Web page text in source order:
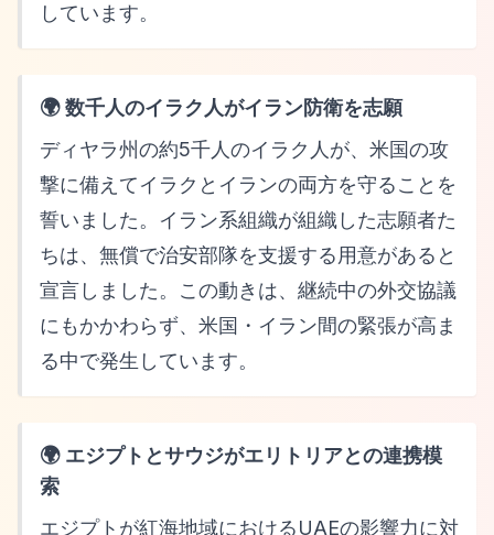
しています。
🌍 数千人のイラク人がイラン防衛を志願
ディヤラ州の約5千人のイラク人が、米国の攻
撃に備えてイラクとイランの両方を守ることを
誓いました。イラン系組織が組織した志願者た
ちは、無償で治安部隊を支援する用意があると
宣言しました。この動きは、継続中の外交協議
にもかかわらず、米国・イラン間の緊張が高ま
る中で発生しています。
🌍 エジプトとサウジがエリトリアとの連携模
索
エジプトが紅海地域におけるUAEの影響力に対